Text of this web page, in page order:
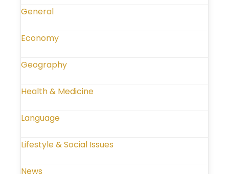
General
Economy
Geography
Health & Medicine
Language
Lifestyle & Social Issues
News